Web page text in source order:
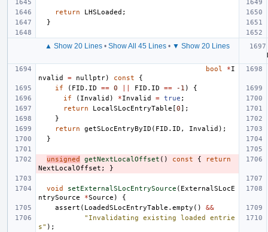
return LHSLoaded ;
}
▲ Show 20 Lines• Show All 45 Lines• ▼ Show 20 Lines
bool
*I
nvalid
= nullptr) const
{
if
( FID . ID == 0 FID . ID == -1 )
{
if
( Invalid ) *Invalid = true ;
return
LocalSLocEntryTable [0];
}
return
getSLocEntryByID ( FID . ID , Invalid );
}
unsigned getNextLocalOffset () const {
return
NextLocalOffset ; }
void setExternalSLocEntrySource ( ExternalSLocE
ntrySource
*Source )
{
assert ( LoadedSLocEntryTable . empty ()
&&
"Invalidating existing loaded entrie
s" );